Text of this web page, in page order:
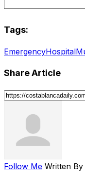
Tags:
EmergencyHospital
Share Article
Follow Me Written By